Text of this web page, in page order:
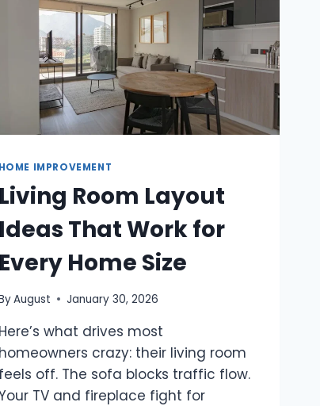
HOME IMPROVEMENT
Living Room Layout
Ideas That Work for
Every Home Size
August January 30, 2026
Here’s what drives most
homeowners crazy: their living room
feels off. The sofa blocks traffic flow.
TV and fireplace fight for